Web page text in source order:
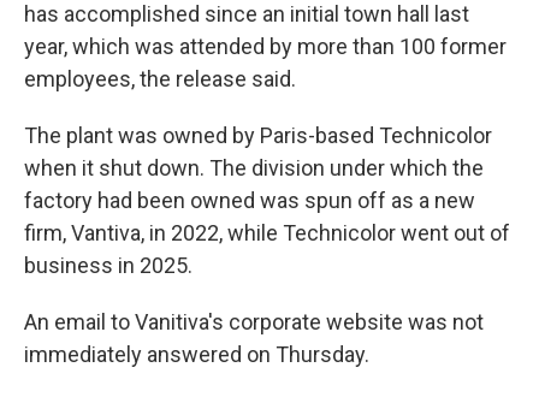
has accomplished since an initial town hall last
year, which was attended by more than 100 former
employees, the release said.
The plant was owned by Paris-based Technicolor
when it shut down. The division under which the
factory had been owned was spun off as a new
firm, Vantiva, in 2022, while Technicolor went out of
business in 2025.
An email to Vanitiva's corporate website was not
immediately answered on Thursday.